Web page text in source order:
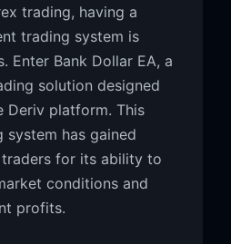
trading, having a
trading system is
Enter Bank Dollar EA, a
solution designed
Deriv platform. This
has gained
for its ability to
conditions and
profits.